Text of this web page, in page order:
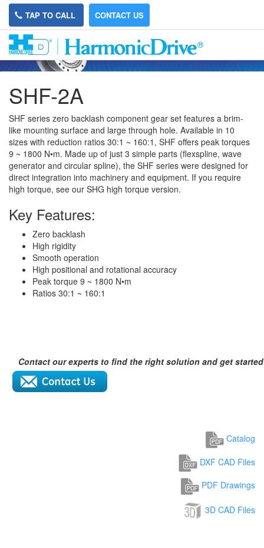
TAP TO CALL CONTACT US
SHF-2A
SHF series zero backlash component gear set features a brim-
like mounting surface and large through hole. Available in 10
sizes with reduction ratios 30:1 ~ 160:1, SHF offers peak torques
9 ~ 1800 N•m. Made up of just 3 simple parts (flexspline, wave
generator and circular spline), the SHF series were designed for
direct integration into machinery and equipment. If you require
high torque, see our SHG high torque version.
Key Features:
Zero backlash
High rigidity
Smooth operation
High positional and rotational accuracy
Peak torque 9 ~ 1800 N•m
Ratios 30:1 ~ 160:1
Contact our experts to find the right solution and get
Catalog
DXF CAD Files
PDF Drawings
3D CAD Files